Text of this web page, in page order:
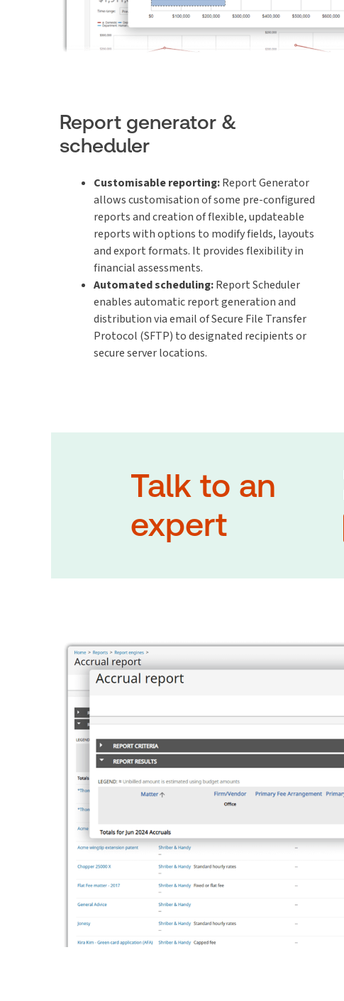
Report generator &
scheduler
Customisable reporting:Report Generator
allows customisation of some pre-configured
reports and creation of flexible, updateable
reports with options to modify fields, layouts
and export formats. It provides flexibility in
financial assessments.
Automated scheduling:Report Scheduler
enables automatic report generation and
distribution via email of Secure File Transfer
Protocol (SFTP) to designated recipients or
secure server locations.
Talk to an
expert